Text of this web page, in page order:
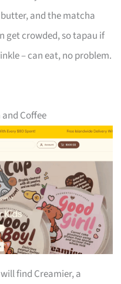
and the matcha
get crowded, so tapau if
– can eat, no problem.
Coffee
find Creamier, a